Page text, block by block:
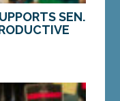
SEN.
of LD 780,